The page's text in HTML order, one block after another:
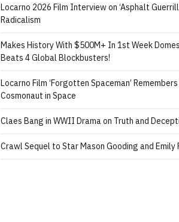
Locarno 2026 Film Interview on ‘Asphalt
Radicalism
Makes History With $500M+ In 1st Week
Beats 4 Global Blockbusters!
Locarno Film ‘Forgotten Spaceman’
Cosmonaut in Space
Claes Bang in WWII Drama on Truth and
Crawl Sequel to Star Mason Gooding and Emily